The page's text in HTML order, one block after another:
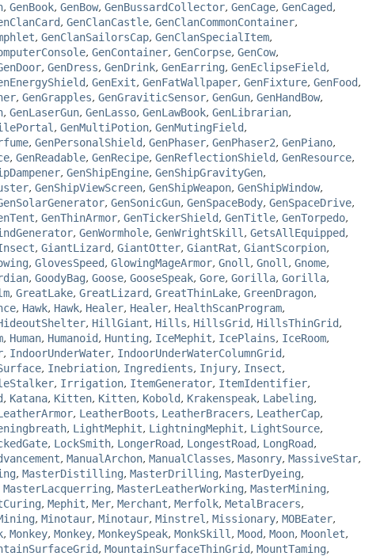
, GenBook, GenBow, GenBussardCollector, GenCage, GenCaged,
, GenClanCastle, GenClanCommonContainer,
, GenClanSailorsCap, GenClanSpecialItem,
, GenContainer, GenCorpse, GenCow,
, GenDress, GenDrink, GenEarring, GenEclipseField,
, GenExit, GenFatWallpaper, GenFixture, GenFood,
, GenGrapples, GenGraviticSensor, GenGun, GenHandBow,
, GenLaserGun, GenLasso, GenLawBook, GenLibrarian,
, GenMultiPotion, GenMutingField,
, GenPersonalShield, GenPhaser, GenPhaser2, GenPiano,
, GenReadable, GenRecipe, GenReflectionShield, GenResource,
, GenShipEngine, GenShipGravityGen,
, GenShipViewScreen, GenShipWeapon, GenShipWindow,
, GenSonicGun, GenSpaceBody, GenSpaceDrive,
, GenThinArmor, GenTickerShield, GenTitle, GenTorpedo,
, GenWormhole, GenWrightSkill , GetsAllEquipped,
, GiantLizard, GiantOtter, GiantRat, GiantScorpion,
, GlovesSpeed, GlowingMageArmor, Gnoll , Gnoll , Gnome,
, GoodyBag, Goose, GooseSpeak, Gore, Gorilla, Gorilla,
, GreatLake, GreatLizard, GreatThinLake, GreenDragon,
, Hawk, Hawk, Healer, Healer, HealthScanProgram,
, HillGiant, Hills, HillsGrid, HillsThinGrid,
, Human, Humanoid, Hunting, IceMephit, IcePlains, IceRoom,
, IndoorUnderWater, IndoorUnderWaterColumnGrid,
, Inebriation, Ingredients, Injury, Insect,
, Irrigation, ItemGenerator, ItemIdentifier,
, Katana, Kitten, Kitten, Kobold, Krakenspeak, Labeling,
, LeatherBoots, LeatherBracers, LeatherCap,
, LightMephit, LightningMephit, LightSource,
, LockSmith, LongerRoad, LongestRoad, LongRoad,
, ManualArchon, ManualClasses, Masonry, MassiveStar,
, MasterDistilling, MasterDrilling, MasterDyeing,
MasterLacquerring, MasterLeatherWorking, MasterMining,
, Mephit, Mer, Merchant, Merfolk, MetalBracers,
, Minotaur, Minotaur, Minstrel , Missionary, MOBEater,
, Monkey, Monkey, MonkeySpeak, MonkSkill , Mood, Moon, Moonlet,
, MountainSurfaceThinGrid, MountTaming,